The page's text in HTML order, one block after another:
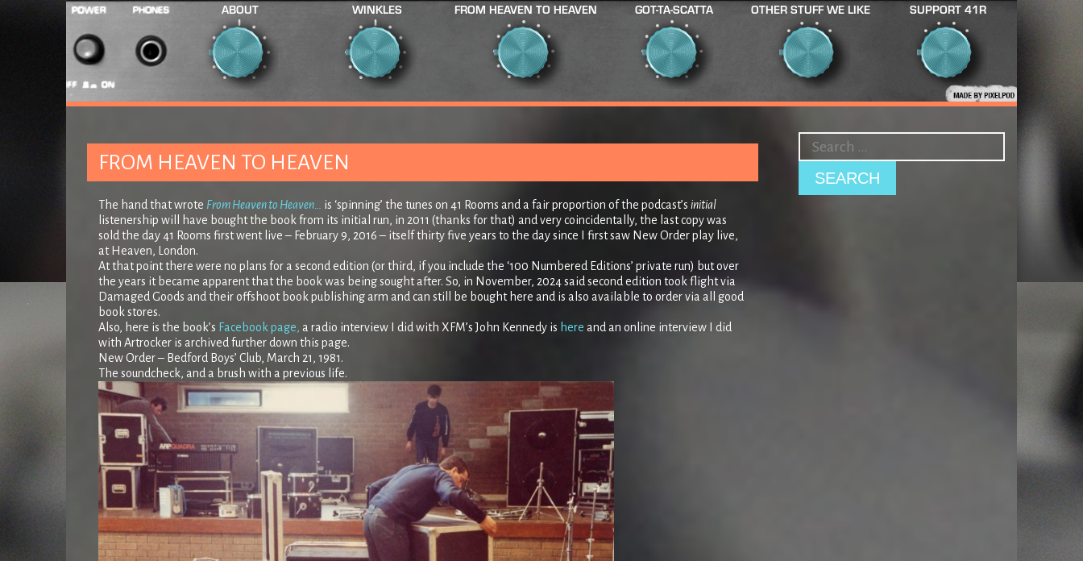
ABOUT WINKLES FROM HEAVEN TO HEAVEN GOT-TA-SCATTA OTHER STUFF WE LIKE SUPPORT 41R
FROM HEAVEN TO HEAVEN
The hand that wrote From Heaven to Heaven… is ‘spinning’ the tunes on 41 Rooms and a fair proportion of the podcast’s initial
listenership will have bought the book from its initial run, in 2011 (thanks for that) and very coincidentally, the last copy was
sold the day 41 Rooms first went live – February 9, 2016 – itself thirty five years to the day since I first saw New Order play live,
at Heaven, London.
At that point there were no plans for a second edition (or third, if you include the ‘100 Numbered Editions’ private run) but over
the years it became apparent that the book was being sought after. So, in November, 2024 said second edition took flight via
Damaged Goods and their offshoot book publishing arm and can still be bought here and is also available to order via all good
book stores.
Also, here is the book’s Facebook page, a radio interview I did with XFM’s John Kennedy is here and an online interview I did
with Artrocker is archived further down this page.
New Order – Bedford Boys’ Club, March 21, 1981.
The soundcheck, and a brush with a previous life.